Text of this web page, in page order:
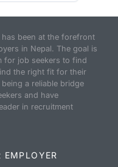
been at the forefront
in Nepal. The goal is
for job seekers to find
the right fit for their
a reliable bridge
and have
in recruitment
EMPLOYER